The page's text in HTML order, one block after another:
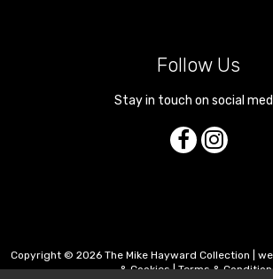
Follow Us
Stay in touch on social
Copyright © 2026 The Mike Hayward Collection |
& Cookies|Terms &